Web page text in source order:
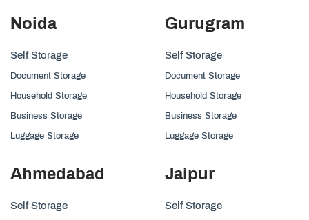
Noida
Self Storage
Document Storage
Household Storage
Business Storage
Luggage Storage
Gurugram
Self Storage
Document Storage
Household Storage
Business Storage
Luggage Storage
Ahmedabad
Self Storage
Jaipur
Self Storage